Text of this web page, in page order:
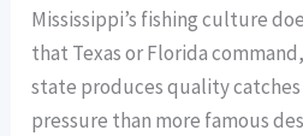
Mississippi’s fishing culture
that Texas or Florida
state produces quality
pressure than more famous